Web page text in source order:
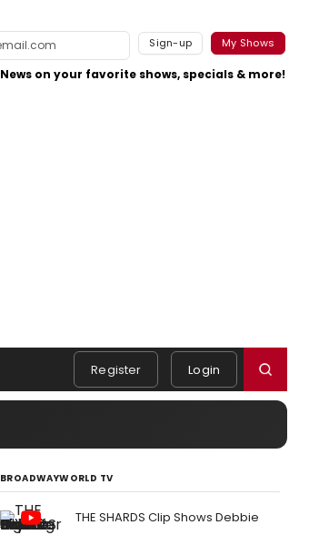
Sign-up My Shows
News on your favorite shows, specials & more!
Register Login
BROADWAYWORLD TV
THE SHARDS Clip Shows Debbie